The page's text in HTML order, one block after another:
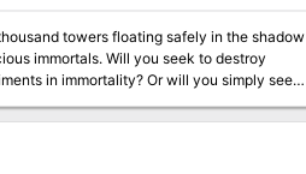
towers floating safely in the shadow
seek to destroy
in immortality? Or will you simply seek
fanatical holy knights, tragic
star dragons, and (of course) the